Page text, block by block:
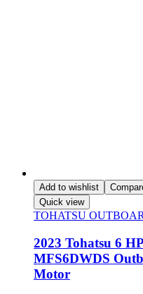
Add to wishlist
Quick view
TOHATSU
2023 Tohatsu 6 HP
MFS6DWDS
Motor